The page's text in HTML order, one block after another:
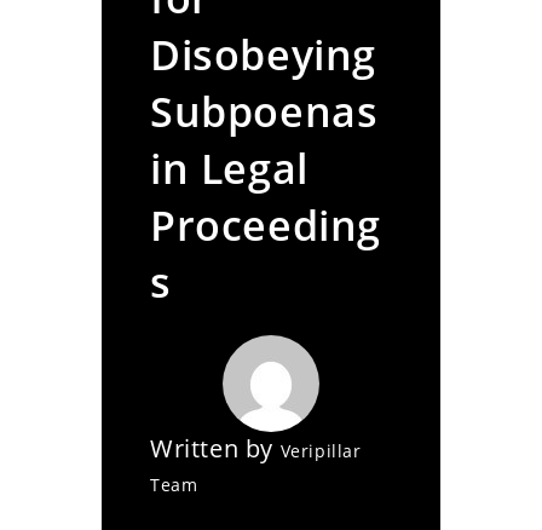
Disobeying
Subpoenas
in Legal
Proceeding
s
Written by Veripillar
Team